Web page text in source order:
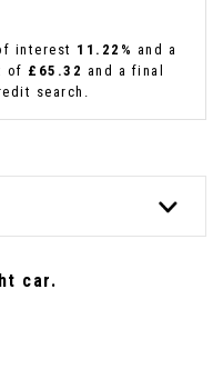
interest 11.22% and a
of £65.32 and a final
search.
car.